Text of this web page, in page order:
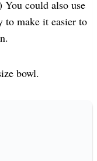
could also use
to make it easier to
bowl.